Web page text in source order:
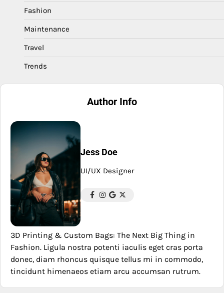
Fashion
Maintenance
Travel
Trends
Author Info
Jess Doe
UI/UX Designer
3D Printing & Custom Bags: The Next Big Thing in
Fashion. Ligula nostra potenti iaculis eget cras porta
donec, diam rhoncus quisque tellus mi in commodo,
tincidunt himenaeos etiam arcu accumsan rutrum.